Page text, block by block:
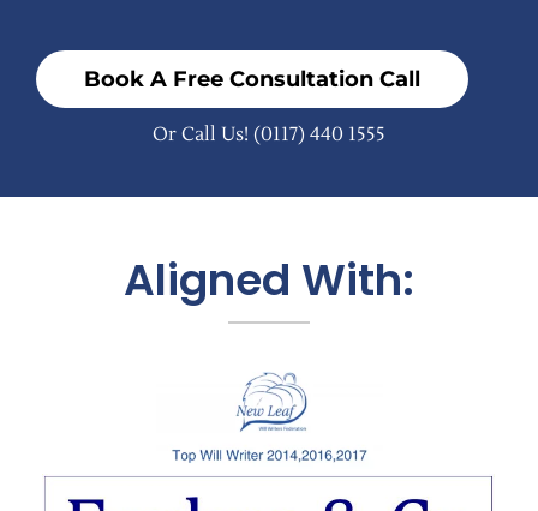
Book A Free Consultation Call
Or Call Us! (0117) 440 1555
Aligned With: